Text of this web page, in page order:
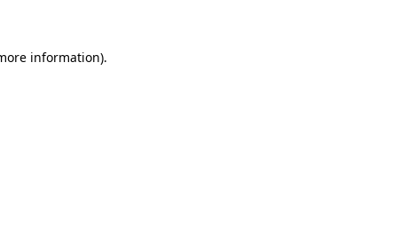
information).